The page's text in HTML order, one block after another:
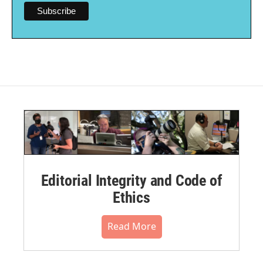
Editorial Integrity and Code of
Ethics
Read More